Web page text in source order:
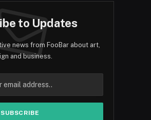
to Updates
news from FooBar about art,
and business.